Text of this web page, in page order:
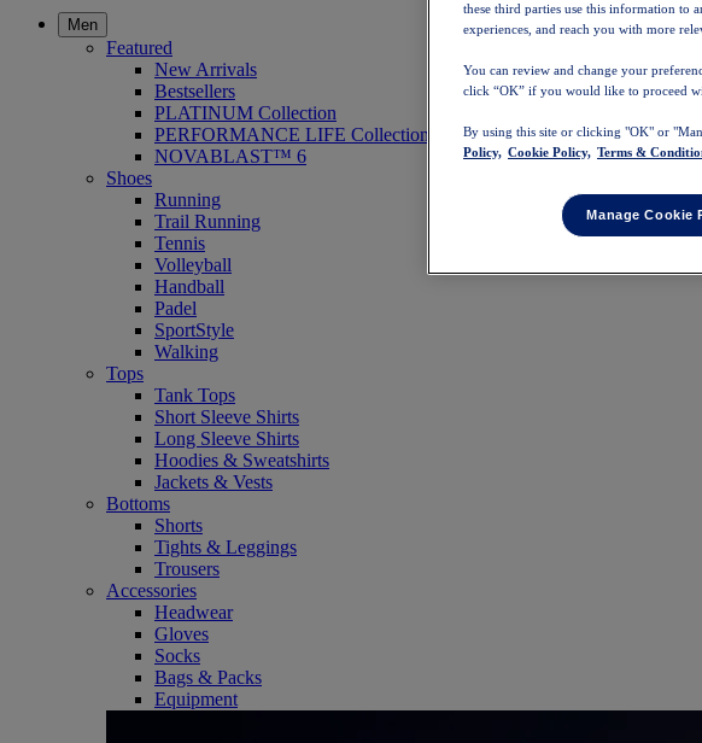
Men
Featured
New Arrivals
Bestsellers
PLATINUM Collection
PERFORMANCE LIFE Collection
NOVABLAST™ 6
Shoes
Running
Trail Running
Tennis
Volleyball
Handball
Padel
SportStyle
Walking
Tops
Tank Tops
Short Sleeve Shirts
Long Sleeve Shirts
Hoodies & Sweatshirts
Jackets & Vests
Bottoms
Shorts
Tights & Leggings
Trousers
Accessories
Headwear
Gloves
Socks
Bags & Packs
Equipment
these third parties use this information to
experiences, and reach you with more
You can review and change your
click “OK” if you would like to proceed
By using this site or clicking "OK" or
Policy, Cookie Policy, Terms &
Manage Cookie